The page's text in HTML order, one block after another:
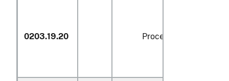
0203.19.20 Processed